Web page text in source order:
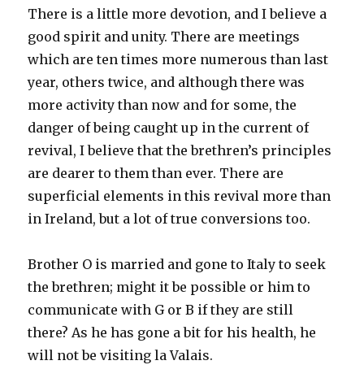
There is a little more devotion, and I believe a
good spirit and unity. There are meetings
which are ten times more numerous than last
year, others twice, and although there was
more activity than now and for some, the
danger of being caught up in the current of
revival, I believe that the brethren’s principles
are dearer to them than ever. There are
superficial elements in this revival more than
in Ireland, but a lot of true conversions too.
Brother O is married and gone to Italy to seek
the brethren; might it be possible or him to
communicate with G or B if they are still
there? As he has gone a bit for his health, he
will not be visiting la Valais.